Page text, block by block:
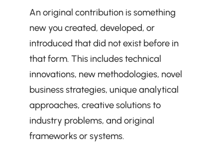
An original contribution is something
new you created, developed, or
introduced that did not exist before in
that form. This includes technical
innovations, new methodologies, novel
business strategies, unique analytical
approaches, creative solutions to
industry problems, and original
frameworks or systems.